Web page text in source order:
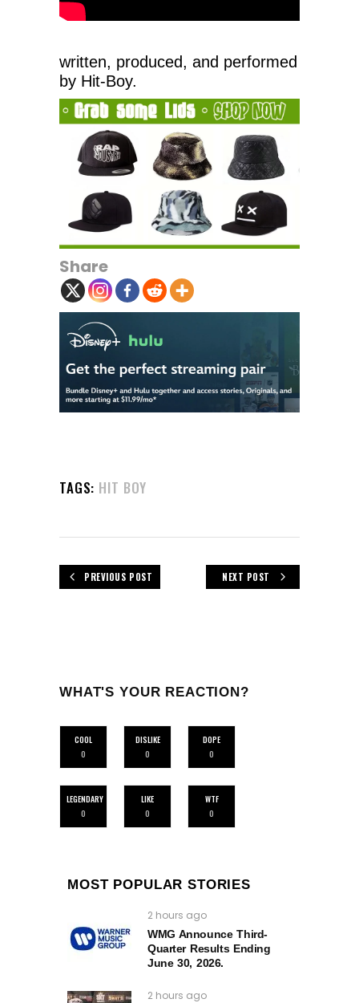
written, produced, and performed
by Hit-Boy.
Share
TAGS: HIT BOY
PREVIOUS POST NEXT POST
WHAT'S YOUR REACTION?
COOL
0
DISLIKE
0
DOPE
0
LEGENDARY
0
LIKE
0
WTF
0
MOST POPULAR STORIES
2 hours ago
WMG Announce Third-
Quarter Results Ending
June 30, 2026.
2 hours ago